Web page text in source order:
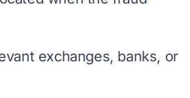
exchanges, banks, or